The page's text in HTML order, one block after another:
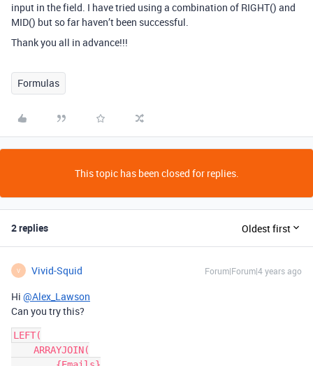
input in the field. I have tried using a combination of RIGHT() and
MID() but so far haven’t been successful.
Thank you all in advance!!!
Formulas
This topic has been closed for replies.
2 replies Oldest first
V Vivid-Squid Forum|Forum|4 years ago
Hi @Alex_Lawson
Can you try this?
LEFT(